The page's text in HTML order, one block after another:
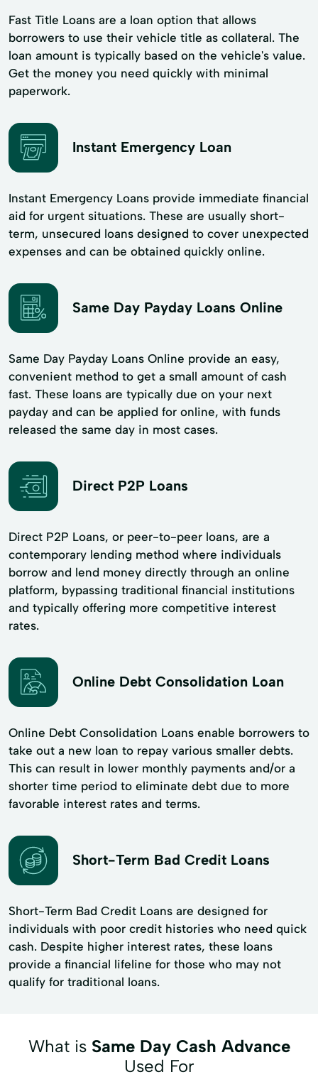
Fast Title Loans are a loan option that allows
borrowers to use their vehicle title as collateral. The
loan amount is typically based on the vehicle's value.
Get the money you need quickly with minimal
paperwork.
Instant Emergency Loan
Instant Emergency Loans provide immediate financial
aid for urgent situations. These are usually short-
term, unsecured loans designed to cover unexpected
expenses and can be obtained quickly online.
Same Day Payday Loans Online
Same Day Payday Loans Online provide an easy,
convenient method to get a small amount of cash
fast. These loans are typically due on your next
payday and can be applied for online, with funds
released the same day in most cases.
Direct P2P Loans
Direct P2P Loans, or peer-to-peer loans, are a
contemporary lending method where individuals
borrow and lend money directly through an online
platform, bypassing traditional financial institutions
and typically offering more competitive interest
rates.
Online Debt Consolidation Loan
Online Debt Consolidation Loans enable borrowers to
take out a new loan to repay various smaller debts.
This can result in lower monthly payments and/or a
shorter time period to eliminate debt due to more
favorable interest rates and terms.
Short-Term Bad Credit Loans
Short-Term Bad Credit Loans are designed for
individuals with poor credit histories who need quick
cash. Despite higher interest rates, these loans
provide a financial lifeline for those who may not
qualify for traditional loans.
What is Same Day Cash Advance
Used For